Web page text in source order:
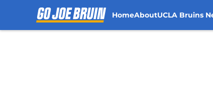
HomeAboutUCLA Bruins